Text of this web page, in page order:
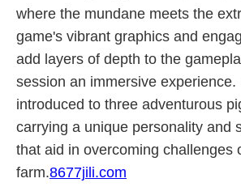
where the mundane meets the
game's vibrant graphics and
add layers of depth to the
session an immersive experience.
introduced to three adventurous
carrying a unique personality and
that aid in overcoming challenges
farm.8677jili.com